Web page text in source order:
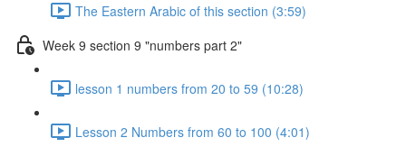
The Eastern Arabic of this section (3:59)
Week 9 section 9 "numbers part 2"
lesson 1 numbers from 20 to 59 (10:28)
Lesson 2 Numbers from 60 to 100 (4:01)